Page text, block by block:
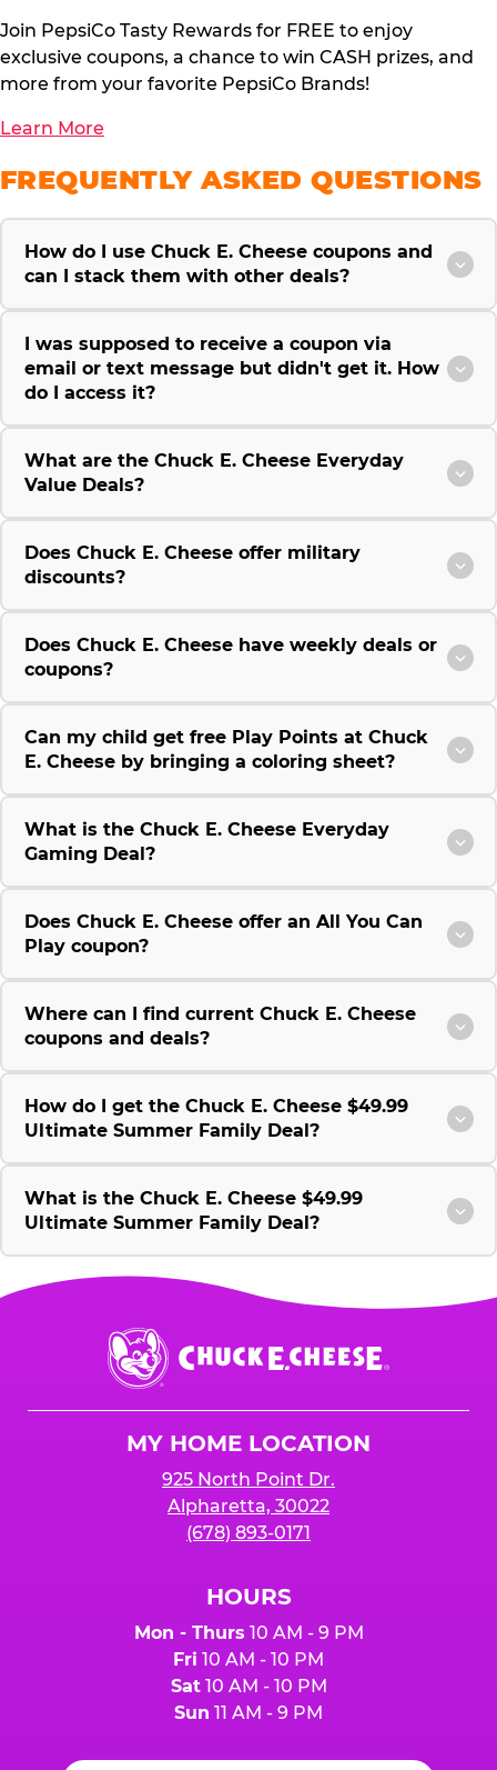
Join PepsiCo Tasty Rewards for FREE to enjoy
exclusive coupons, a chance to win CASH prizes, and
more from your favorite PepsiCo Brands!
Learn More
FREQUENTLY ASKED QUESTIONS
How do I use Chuck E. Cheese coupons and
can I stack them with other deals?
I was supposed to receive a coupon via
email or text message but didn't get it. How
do I access it?
What are the Chuck E. Cheese Everyday
Value Deals?
Does Chuck E. Cheese offer military
discounts?
Does Chuck E. Cheese have weekly deals or
coupons?
Can my child get free Play Points at Chuck
E. Cheese by bringing a coloring sheet?
What is the Chuck E. Cheese Everyday
Gaming Deal?
Does Chuck E. Cheese offer an All You Can
Play coupon?
Where can I find current Chuck E. Cheese
coupons and deals?
How do I get the Chuck E. Cheese $49.99
Ultimate Summer Family Deal?
What is the Chuck E. Cheese $49.99
Ultimate Summer Family Deal?
Chuck
E.
Cheese
MY HOME LOCATION
925 North Point Dr.
Alpharetta, 30022
(678) 893-0171
HOURS
Mon - Thurs 10 AM - 9 PM
Fri 10 AM - 10 PM
Sat10 AM - 10 PM
Sun 11 AM - 9 PM